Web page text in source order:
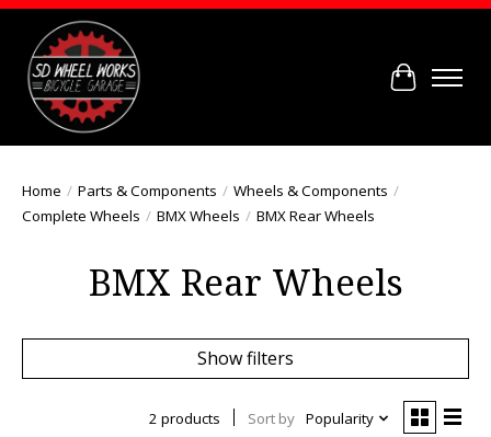
Cart
Home / Parts & Components / Wheels & Components /
Complete Wheels / BMX Wheels / BMX Rear Wheels
BMX Rear Wheels
Show filters
2 products Sort by Popularity